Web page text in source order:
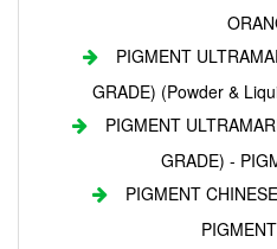
PIGMENT
GRADE) (Powder &
PIGMENT
GRADE) -
PIGMENT CHINESE BLUE